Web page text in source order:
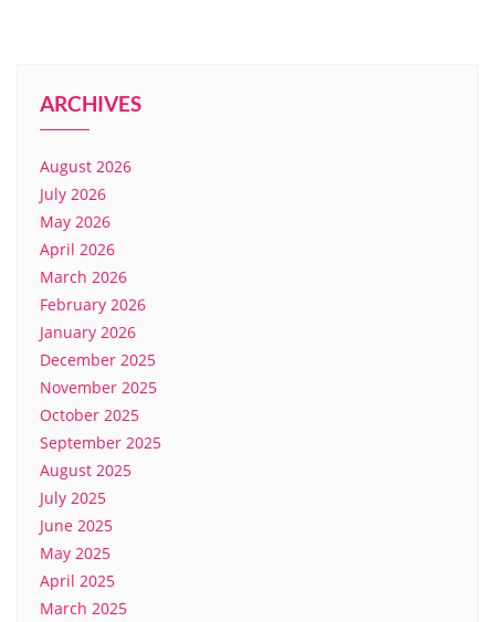
ARCHIVES
August 2026
July 2026
May 2026
April 2026
March 2026
February 2026
January 2026
December 2025
November 2025
October 2025
September 2025
August 2025
July 2025
June 2025
May 2025
April 2025
March 2025